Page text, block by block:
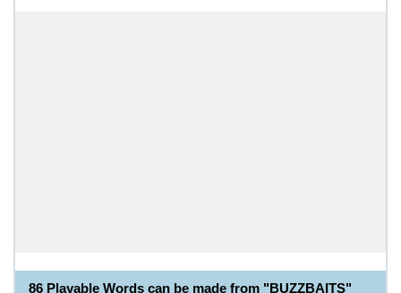
86 Playable Words can be made from "BUZZBAITS"